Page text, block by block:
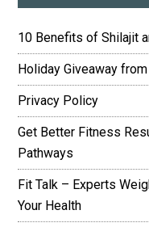
10 Benefits of Shilajit
Holiday Giveaway
Privacy Policy
Get Better Fitness
Pathways
Fit Talk – Experts
Your Health